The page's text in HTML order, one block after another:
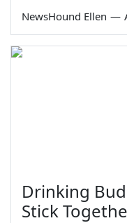
NewsHound Ellen —
Drinking
Stick